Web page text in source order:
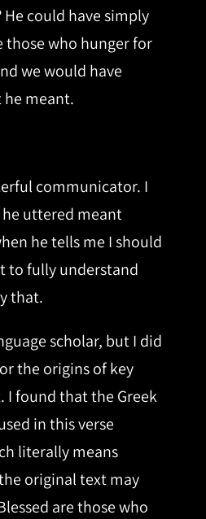
could have simply
those who hunger for
we would have
meant.
communicator. I
uttered meant
he tells me I should
to fully understand
that.
scholar, but I did
the origins of key
I found that the Greek
in this verse
literally means
original text may
are those who